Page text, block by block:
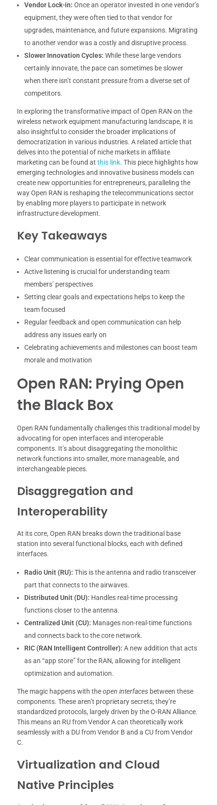
Vendor Lock-in: Once an operator invested in one vendor’s
equipment, they were often tied to that vendor for
upgrades, maintenance, and future expansions. Migrating
to another vendor was a costly and disruptive process.
Slower Innovation Cycles: While these large vendors
certainly innovate, the pace can sometimes be slower
when there isn’t constant pressure from a diverse set of
competitors.
In exploring the transformative impact of Open RAN on the
wireless network equipment manufacturing landscape, it is
also insightful to consider the broader implications of
democratization in various industries. A related article that
delves into the potential of niche markets in affiliate
marketing can be found at this link. This piece highlights how
emerging technologies and innovative business models can
create new opportunities for entrepreneurs, paralleling the
way Open RAN is reshaping the telecommunications sector
by enabling more players to participate in network
infrastructure development.
Key Takeaways
Clear communication is essential for effective teamwork
Active listening is crucial for understanding team
members’ perspectives
Setting clear goals and expectations helps to keep the
team focused
Regular feedback and open communication can help
address any issues early on
Celebrating achievements and milestones can boost team
morale and motivation
Open RAN: Prying Open
the Black Box
Open RAN fundamentally challenges this traditional model by
advocating for open interfaces and interoperable
components. It’s about disaggregating the monolithic
network functions into smaller, more manageable, and
interchangeable pieces.
Disaggregation and
Interoperability
At its core, Open RAN breaks down the traditional base
station into several functional blocks, each with defined
interfaces.
Radio Unit (RU): This is the antenna and radio transceiver
part that connects to the airwaves.
Distributed Unit (DU): Handles real-time processing
functions closer to the antenna.
Centralized Unit (CU): Manages non-real-time functions
and connects back to the core network.
RIC (RAN Intelligent Controller): A new addition that acts
as an “app store” for the RAN, allowing for intelligent
optimization and automation.
The magic happens with theopen interfaces between these
components. These aren’t proprietary secrets; they’re
standardized protocols, largely driven by the O-RAN Alliance.
This means an RU from Vendor A can theoretically work
seamlessly with a DU from Vendor B and a CU from Vendor
C.
Virtualization and Cloud
Native Principles